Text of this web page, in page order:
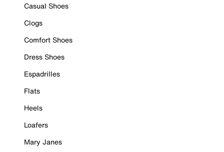
Casual Shoes
Clogs
Comfort Shoes
Dress Shoes
Espadrilles
Flats
Heels
Loafers
Mary Janes